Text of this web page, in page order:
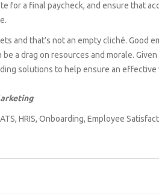
for a final paycheck, and ensure that
and that’s not an empty cliché. Good
a drag on resources and morale.
solutions to help ensure an effective
ATS, HRIS, Onboarding, Employee